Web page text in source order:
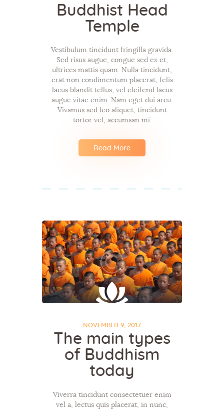
Buddhist Head
Temple
Vestibulum tincidunt fringilla gravida.
Sed risus augue, congue sed ex et,
ultrices mattis quam. Nulla tincidunt,
erat non condimentum placerat, felis
lacus blandit tellus, vel eleifend lacus
augue vitae enim. Nam eget dui arcu.
Vivamus sed leo aliquet, tincidunt
tortor vel, accumsan mi.
Read More
NOVEMBER 9, 2017
The main types
of Buddhism
today
Viverra tincidunt consectetuer enim
vel a, lectus quis placerat, in nunc,